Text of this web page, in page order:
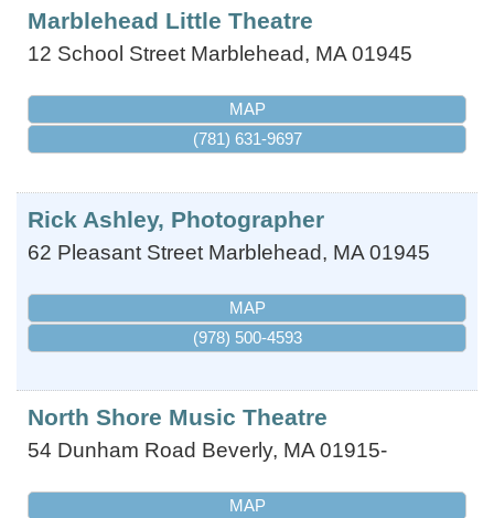
Marblehead Little Theatre
12 School Street Marblehead, MA 01945
MAP
(781) 631-9697
Rick Ashley, Photographer
62 Pleasant Street Marblehead, MA 01945
MAP
(978) 500-4593
North Shore Music Theatre
54 Dunham Road Beverly, MA 01915-
MAP